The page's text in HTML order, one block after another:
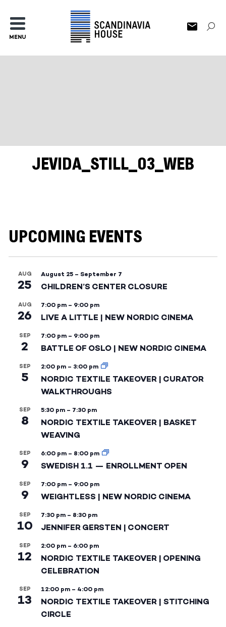
MENU
JEVIDA_STILL_03_WEB
UPCOMING EVENTS
AUG
25
August 25 – September 7
CHILDREN’S CENTER CLOSURE
AUG
26
7:00 pm – 9:00 pm
LIVE A LITTLE | NEW NORDIC CINEMA
SEP
2
7:00 pm – 9:00 pm
BATTLE OF OSLO | NEW NORDIC CINEMA
SEP
5
2:00 pm – 3:00 pm
NORDIC TEXTILE TAKEOVER | CURATOR
WALKTHROUGHS
SEP
8
5:30 pm – 7:30 pm
NORDIC TEXTILE TAKEOVER | BASKET
WEAVING
SEP
9
6:00 pm – 8:00 pm
SWEDISH 1.1 — ENROLLMENT OPEN
SEP
9
7:00 pm – 9:00 pm
WEIGHTLESS | NEW NORDIC CINEMA
SEP
10
7:30 pm – 8:30 pm
JENNIFER GERSTEN | CONCERT
SEP
12
2:00 pm – 6:00 pm
NORDIC TEXTILE TAKEOVER | OPENING
CELEBRATION
SEP
13
12:00 pm – 4:00 pm
NORDIC TEXTILE TAKEOVER | STITCHING
CIRCLE